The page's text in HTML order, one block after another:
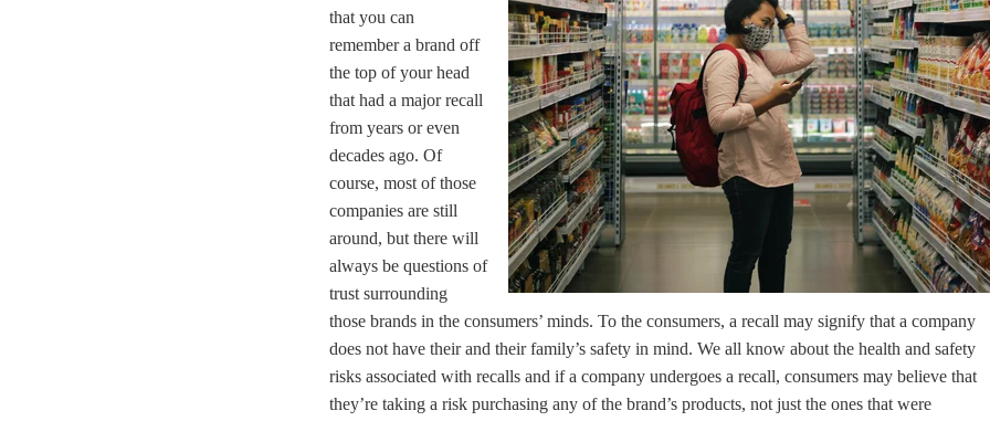
that you can
remember a brand off
the top of your head
that had a major recall
from years or even
decades ago. Of
course, most of those
companies are still
around, but there will
always be questions of
trust surrounding
those brands in the consumers’ minds. To the consumers, a recall may signify that a company
does not have their and their family’s safety in mind. We all know about the health and safety
risks associated with recalls and if a company undergoes a recall, consumers may believe that
they’re taking a risk purchasing any of the brand’s products, not just the ones that were